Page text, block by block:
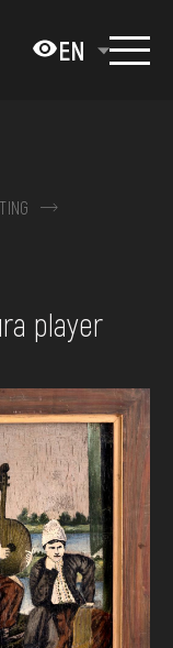
EN
player